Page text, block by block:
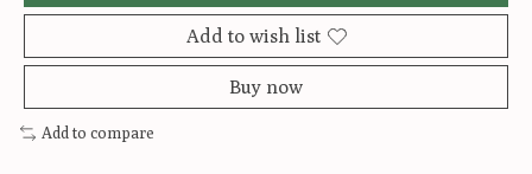
Add to wish list
Buy now
Add to compare